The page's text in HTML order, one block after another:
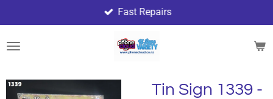
to
main
Fast Repairs
Tin Sign 1339 -